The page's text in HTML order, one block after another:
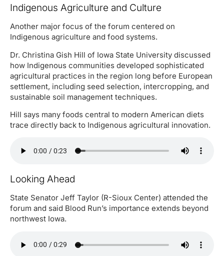
Indigenous Agriculture and Culture
Another major focus of the forum centered on
Indigenous agriculture and food systems.
Dr. Christina Gish Hill of Iowa State University discussed
how Indigenous communities developed sophisticated
agricultural practices in the region long before European
settlement, including seed selection, intercropping, and
sustainable soil management techniques.
Hill says many foods central to modern American diets
trace directly back to Indigenous agricultural innovation.
Looking Ahead
State Senator Jeff Taylor (R-Sioux Center) attended the
forum and said Blood Run’s importance extends beyond
northwest Iowa.